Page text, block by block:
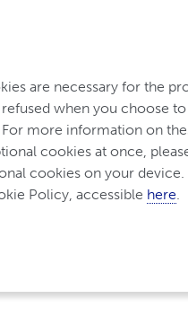
Treatment for Psoriasis
are necessary for the
when you choose
more information on
cookies at once,
cookies on your
Policy, accessible here.